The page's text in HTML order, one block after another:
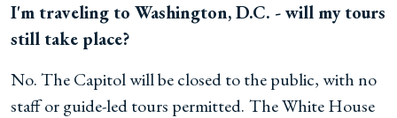
I'm traveling to Washington, D.C. - will my tours
still take place?
No. The Capitol will be closed to the public, with no
staff or guide-led tours permitted. The White House